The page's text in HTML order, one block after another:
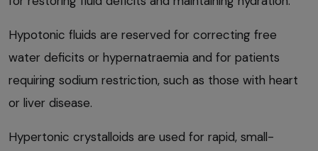
Hypotonic fluids are reserved for correcting free
water deficits or hypernatraemia and for patients
requiring sodium restriction, such as those with heart
or liver disease.
Hypertonic crystalloids are used for rapid, small-